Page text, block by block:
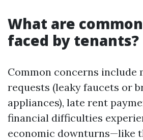
What are
faced by tenants?
Common concerns include
requests (leaky faucets or
appliances), late rent
financial difficulties
economic downturns—like